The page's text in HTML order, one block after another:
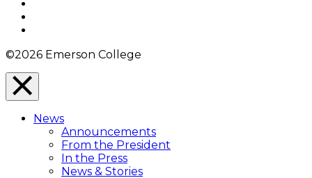
©2026 Emerson College
Close
Menu
Overlay
News
Announcements
From the President
In the Press
News & Stories